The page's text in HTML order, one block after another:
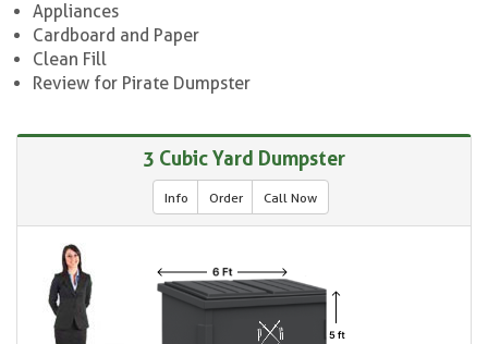
Appliances
Cardboard and Paper
Clean Fill
Review for Pirate Dumpster
3 Cubic Yard Dumpster
Info Order Call Now